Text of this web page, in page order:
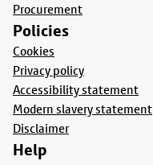
Procurement
Policies
Cookies
Privacy policy
Accessibility statement
Modern slavery statement
Disclaimer
Help